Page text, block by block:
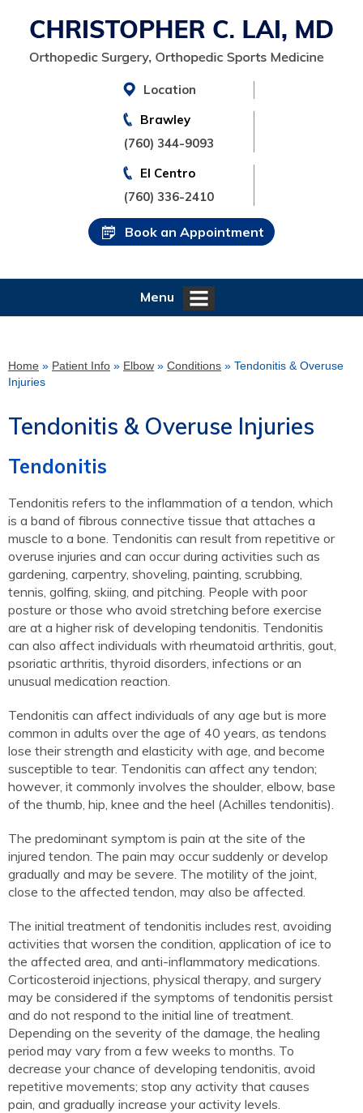
Location
Brawley
(760) 344-9093
El Centro
(760) 336-2410
Book an Appointment
Menu
Home » Patient Info » Elbow » Conditions » Tendonitis & Overuse
Injuries
Tendonitis & Overuse Injuries
Tendonitis
Tendonitis refers to the inflammation of a tendon, which
is a band of fibrous connective tissue that attaches a
muscle to a bone. Tendonitis can result from repetitive or
overuse injuries and can occur during activities such as
gardening, carpentry, shoveling, painting, scrubbing,
tennis, golfing, skiing, and pitching. People with poor
posture or those who avoid stretching before exercise
are at a higher risk of developing tendonitis. Tendonitis
can also affect individuals with rheumatoid arthritis, gout,
psoriatic arthritis, thyroid disorders, infections or an
unusual medication reaction.
Tendonitis can affect individuals of any age but is more
common in adults over the age of 40 years, as tendons
lose their strength and elasticity with age, and become
susceptible to tear. Tendonitis can affect any tendon;
however, it commonly involves the shoulder, elbow, base
of the thumb, hip, knee and the heel (Achilles tendonitis).
The predominant symptom is pain at the site of the
injured tendon. The pain may occur suddenly or develop
gradually and may be severe. The motility of the joint,
close to the affected tendon, may also be affected.
The initial treatment of tendonitis includes rest, avoiding
activities that worsen the condition, application of ice to
the affected area, and anti-inflammatory medications.
Corticosteroid injections, physical therapy, and surgery
may be considered if the symptoms of tendonitis persist
and do not respond to the initial line of treatment.
Depending on the severity of the damage, the healing
period may vary from a few weeks to months. To
decrease your chance of developing tendonitis, avoid
repetitive movements; stop any activity that causes
pain, and gradually increase your activity levels.